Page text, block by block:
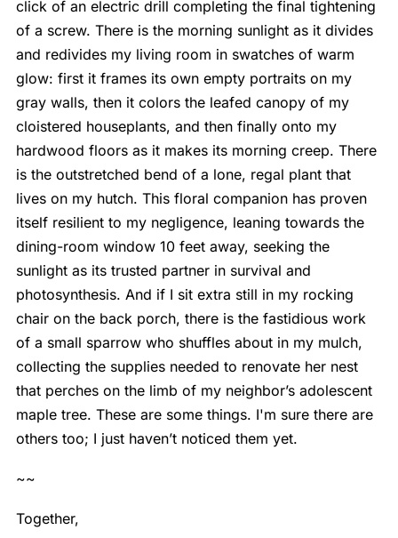
click of an electric drill completing the final tightening
of a screw. There is the morning sunlight as it divides
and redivides my living room in swatches of warm
glow: first it frames its own empty portraits on my
gray walls, then it colors the leafed canopy of my
cloistered houseplants, and then finally onto my
hardwood floors as it makes its morning creep. There
is the outstretched bend of a lone, regal plant that
lives on my hutch. This floral companion has proven
itself resilient to my negligence, leaning towards the
dining-room window 10 feet away, seeking the
sunlight as its trusted partner in survival and
photosynthesis. And if I sit extra still in my rocking
chair on the back porch, there is the fastidious work
of a small sparrow who shuffles about in my mulch,
collecting the supplies needed to renovate her nest
that perches on the limb of my neighbor’s adolescent
maple tree. These are some things. I'm sure there are
others too; I just haven’t noticed them yet.
~~
Together,